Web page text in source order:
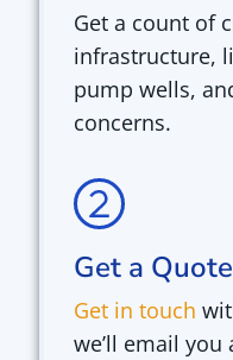
Get a count of
infrastructure,
pump wells,
concerns.
Get a Quote
Get in touch
we’ll email